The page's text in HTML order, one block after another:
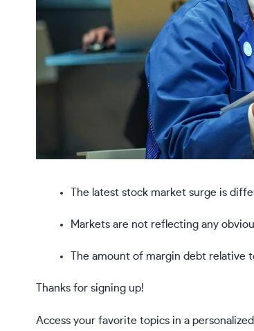
The latest stock market surge is
Markets are not reflecting any
The amount of margin debt relative
Thanks for signing up!
Access your favorite topics in a